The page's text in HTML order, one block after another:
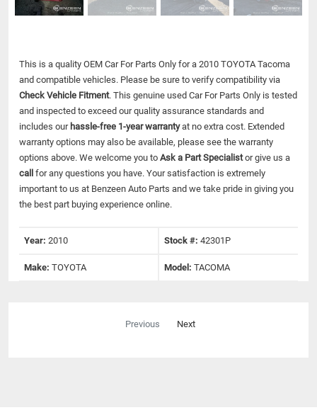
This is a quality OEM Car For Parts Only for a 2010 TOYOTA Tacoma
and compatible vehicles. Please be sure to verify compatibility via
Check Vehicle Fitment. This genuine used Car For Parts Only is tested
and inspected to exceed our quality assurance standards and
includes our hassle-free 1-year warrantyat no extra cost. Extended
warranty options may also be available, please see the warranty
options above. We welcome you to Ask a Part Specialistor give us a
call for any questions you have. Your satisfaction is extremely
important to us at Benzeen Auto Parts and we take pride in giving you
the best part buying experience online.
Year: 2010 Stock #: 42301P
Make: TOYOTA Model: TACOMA
Previous Next